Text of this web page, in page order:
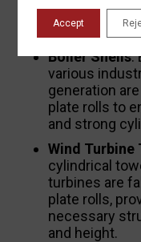
Shells and Casings
Boiler Shells.
various
generation
plate rolls to
and strong
Wind Turbine
cylindrical
turbines are
plate rolls,
necessary
and height.
Accept